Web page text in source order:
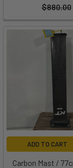
$880.00
ADD TO CART
Carbon Mast /